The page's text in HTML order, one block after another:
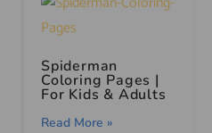
Spiderman
Coloring Pages |
For Kids & Adults
Read More »